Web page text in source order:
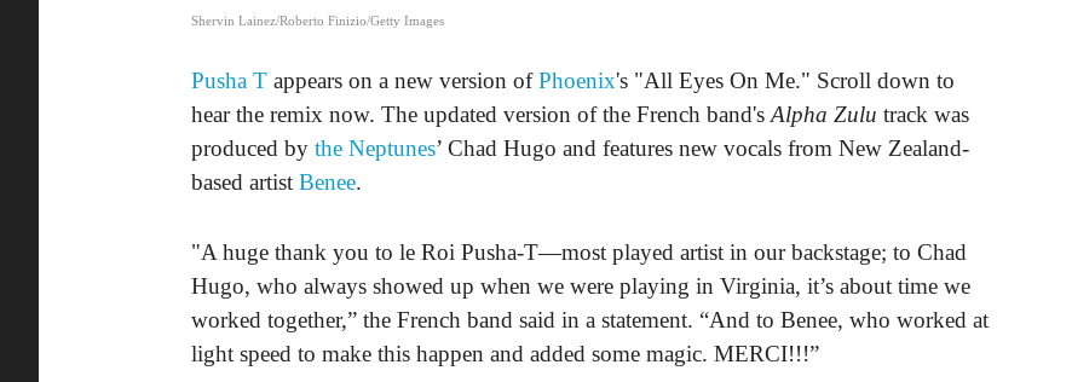
Shervin Lainez/Roberto Finizio/Getty Images
Pusha T appears on a new version ofPhoenix's "All Eyes On Me." Scroll down to
hear the remix now. The updated version of the French band's Alpha Zulu track was
produced by the Neptunes’ Chad Hugo and features new vocals from New Zealand-
based artist Benee.
"A huge thank you to le Roi Pusha-T—most played artist in our backstage; to Chad
Hugo, who always showed up when we were playing in Virginia, it’s about time we
worked together,” the French band said in a statement. “And to Benee, who worked at
light speed to make this happen and added some magic. MERCI!!!”